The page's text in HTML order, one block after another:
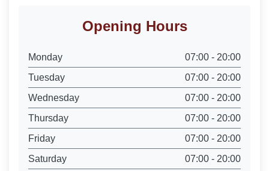
Opening Hours
Monday
07:00 - 20:00
Tuesday
07:00 - 20:00
Wednesday
07:00 - 20:00
Thursday
07:00 - 20:00
Friday
07:00 - 20:00
Saturday
07:00 - 20:00